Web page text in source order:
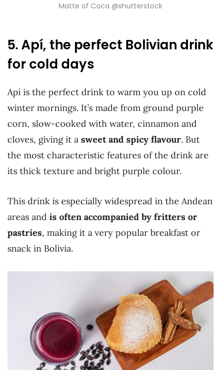
Matte of Coca @shutterstock
5. Apí, the perfect Bolivian drink
for cold days
Api is the perfect drink to warm you up on cold
winter mornings. It’s made from ground purple
corn, slow-cooked with water, cinnamon and
cloves, giving it a sweet and spicy flavour. But
the most characteristic features of the drink are
its thick texture and bright purple colour.
This drink is especially widespread in the Andean
areas and is often accompanied by fritters or
pastries, making it a very popular breakfast or
snack in Bolivia.